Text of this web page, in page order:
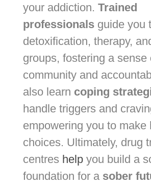
your addiction. Trained
professionalsguide you
detoxification, therapy,
groups, fostering a sense
community and
also learn coping
handle triggers and
empowering you to make
choices. Ultimately, drug
centres helpyou build a
foundation for a sober